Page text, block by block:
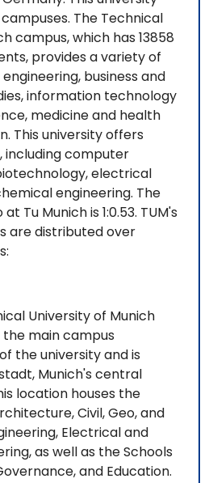
The Technical
campus, which has 13858
provides a variety of
business and
information technology
medicine and health
This university offers
including computer
electrical
engineering. The
Tu Munich is 1:0.53. TUM's
are distributed over
University of Munich
the main campus
the university and is
Munich's central
location houses the
Civil, Geo, and
Electrical and
as well as the Schools
and Education.